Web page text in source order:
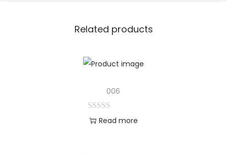
Related products
006
Read more